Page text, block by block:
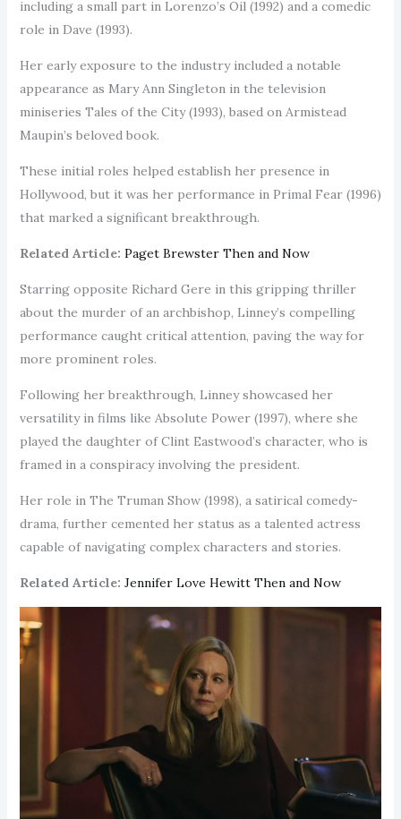
including a small part in Lorenzo’s Oil (1992) and a comedic
role in Dave (1993).
Her early exposure to the industry included a notable
appearance as Mary Ann Singleton in the television
miniseries Tales of the City (1993), based on Armistead
Maupin’s beloved book.
These initial roles helped establish her presence in
Hollywood, but it was her performance in Primal Fear (1996)
that marked a significant breakthrough.
Related Article: Paget Brewster Then and Now
Starring opposite Richard Gere in this gripping thriller
about the murder of an archbishop, Linney’s compelling
performance caught critical attention, paving the way for
more prominent roles.
Following her breakthrough, Linney showcased her
versatility in films like Absolute Power (1997), where she
played the daughter of Clint Eastwood’s character, who is
framed in a conspiracy involving the president.
Her role in The Truman Show (1998), a satirical comedy-
drama, further cemented her status as a talented actress
capable of navigating complex characters and stories.
Related Article: Jennifer Love Hewitt Then and Now